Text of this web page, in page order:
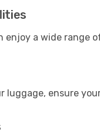
enjoy a wide range
luggage, ensure